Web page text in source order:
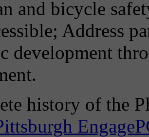
and bicycle
Address
development
history of the